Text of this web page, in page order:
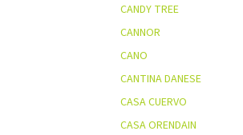
CANDY TREE
CANNOR
CANO
CANTINA DANESE
CASA CUERVO
CASA ORENDAIN